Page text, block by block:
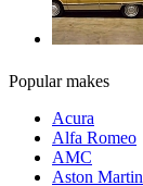
Popular makes
Acura
Alfa Romeo
AMC
Aston Martin